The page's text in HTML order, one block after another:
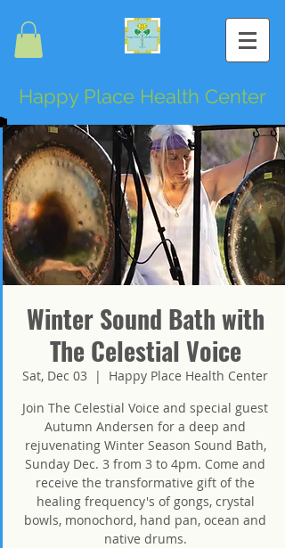
Happy Place Health Center
Winter Sound Bath with
The Celestial Voice
Sat, Dec 03
  |
Happy Place Health Center
Join The Celestial Voice and special guest
Autumn Andersen for a deep and
rejuvenating Winter Season Sound Bath,
Sunday Dec. 3 from 3 to 4pm. Come and
receive the transformative gift of the
healing frequency's of gongs, crystal
bowls, monochord, hand pan, ocean and
native drums.